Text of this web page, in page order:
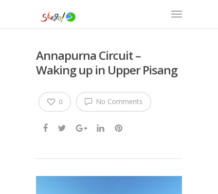
Annapurna Circuit –
Waking up in Upper Pisang
No Comments
0